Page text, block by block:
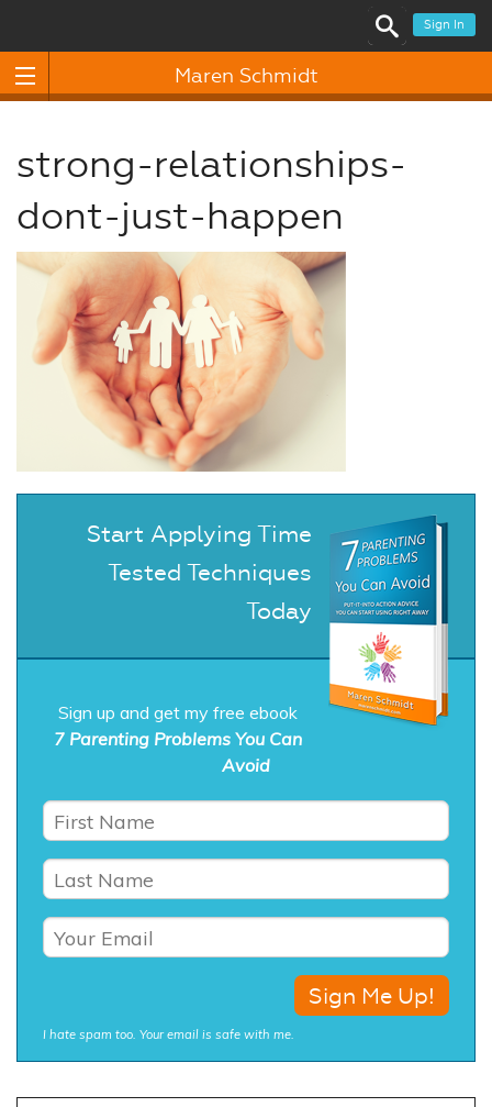
Sign In
Maren Schmidt
strong-relationships-
dont-just-happen
Start Applying Time
Tested Techniques
Today
Sign up and get my free ebook
7 Parenting Problems You Can
Avoid
I hate spam too. Your email is safe with me.